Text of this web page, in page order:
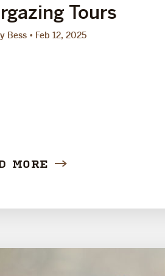
Tours
Bess Feb 12, 2025
MORE